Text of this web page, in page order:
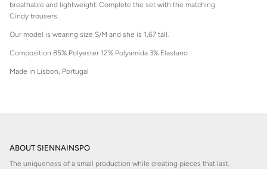
breathable and lightweight. Complete the set with the matching
Cindy trousers.
Our model is wearing size S/M and she is 1,67 tall.
Composition 85% Polyester 12% Polyamida 3% Elastano
Made in Lisbon, Portugal
ABOUT SIENNAINSPO
The uniqueness of a small production while creating pieces that last.